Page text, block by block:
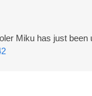
Miku has just been